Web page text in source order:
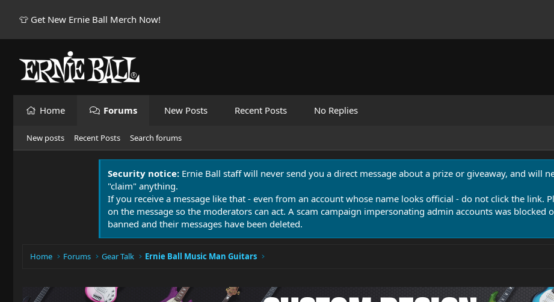
👕 Get New Ernie Ball Merch Now!
Home Forums New Posts Recent Posts No Replies
New posts Recent Posts Search forums
Security notice: Ernie Ball staff will never send you a direct message about a prize or giveaway, and will
"claim" anything.
If you receive a message like that - even from an account whose name looks official - do not click the link.
on the message so the moderators can act. A scam campaign impersonating admin accounts was blocked
banned and their messages have been deleted.
Home Forums Gear Talk Ernie Ball Music Man Guitars